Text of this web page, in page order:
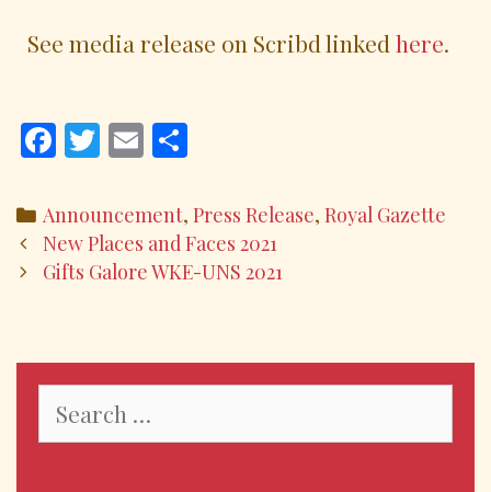
See media release on Scribd linked here.
F
e
b
o
k
T
itt
er
E
ai
l
ar
e
Announcement, Press Release, Royal Gazette
New Places and Faces 2021
Gifts Galore WKE-UNS 2021